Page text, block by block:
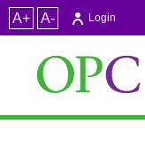
A+ A- Login